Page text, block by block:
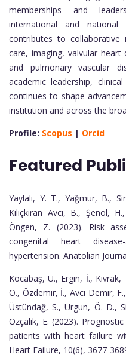
memberships and
international and national
contributes to collaborative
care, imaging, valvular heart
and pulmonary vascular
academic leadership,
continues to shape
institution and across the
Profile: Scopus | Orcid
Featured
Yaylalı, Y. T., Yağmur, B.,
Kılıçkıran Avcı, B., Şenol,
Öngen, Z. (2023). Risk
congenital heart
hypertension. Anatolian
Kocabaş, U., Ergin, İ., Kıvrak,
O., Özdemir, İ., Avcı Demir,
Üstündağ, S., Urgun, Ö. D.,
Özçalık, E. (2023).
patients with heart failure
Heart Failure, 10(6), 3677-